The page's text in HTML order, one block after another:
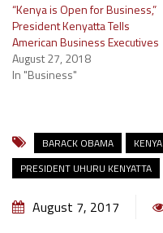
“Kenya is Open for Business,”
President Kenyatta Tells
American Business Executives
August 27, 2018
In "Business"
BARACK OBAMA KENYA
PRESIDENT UHURU KENYATTA
August 7, 2017